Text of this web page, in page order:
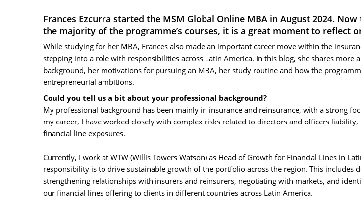
Frances Ezcurra started the MSM Global Online MBA in August 2024.
the majority of the programme’s courses, it is a great moment to reflect
While studying for her MBA, Frances also made an important career move within the
stepping into a role with responsibilities across Latin America. In this blog, she shares more
background, her motivations for pursuing an MBA, her study routine and how the
entrepreneurial ambitions.
Could you tell us a bit about your professional background?
My professional background has been mainly in insurance and reinsurance, with a strong
my career, I have worked closely with complex risks related to directors and officers
financial line exposures.
Currently, I work at WTW (Willis Towers Watson) as Head of Growth for Financial Lines in
responsibility is to drive sustainable growth of the portfolio across the region. This includes
strengthening relationships with insurers and reinsurers, negotiating with markets, and
our financial lines offering to clients in different countries across Latin America.